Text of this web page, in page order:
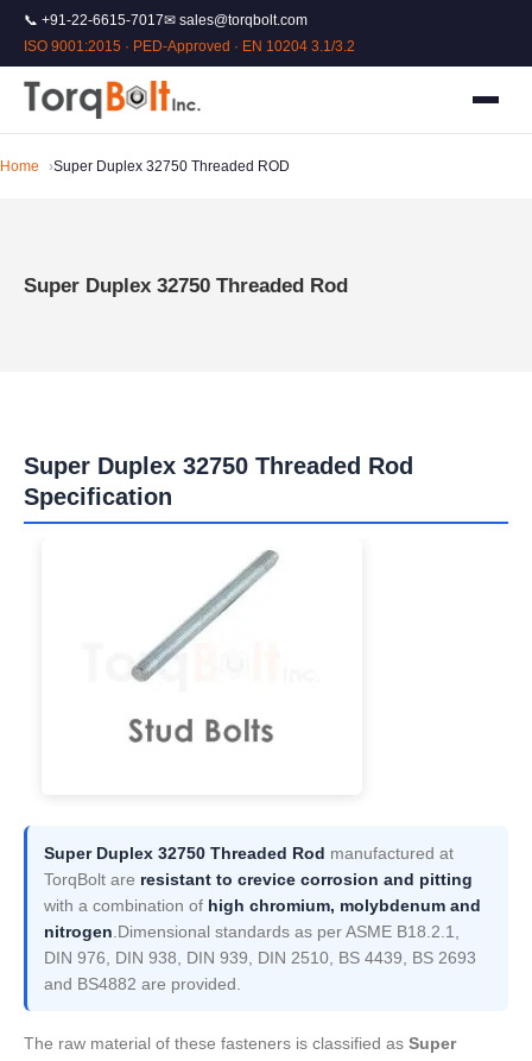
📞 +91-22-6615-7017✉ sales@torqbolt.com
ISO 9001:2015 · PED-Approved · EN 10204 3.1/3.2
Home Super Duplex 32750 Threaded ROD
Super Duplex 32750 Threaded Rod
Super Duplex 32750 Threaded Rod
Specification
Super Duplex 32750 Threaded Rod manufactured at
TorqBolt are resistant to crevice corrosion and pitting
with a combination of high chromium, molybdenum and
nitrogen .Dimensional standards as per ASME B18.2.1,
DIN 976, DIN 938, DIN 939, DIN 2510, BS 4439, BS 2693
and BS4882 are provided.
The raw material of these fasteners is classified as Super